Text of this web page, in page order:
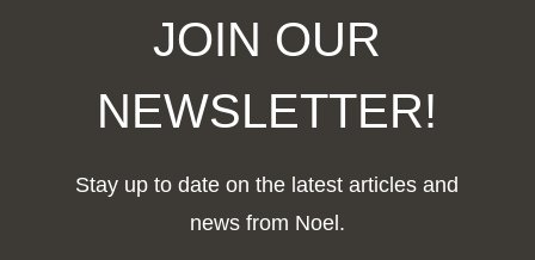
JOIN OUR
NEWSLETTER!
Stay up to date on the latest articles and
news from Noel.